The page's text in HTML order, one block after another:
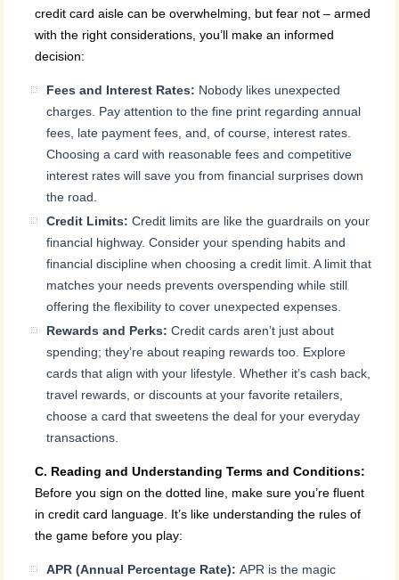
credit card aisle can be overwhelming, but fear not – armed
with the right considerations, you’ll make an informed
decision:
Fees and Interest Rates: Nobody likes unexpected
charges. Pay attention to the fine print regarding annual
fees, late payment fees, and, of course, interest rates.
Choosing a card with reasonable fees and competitive
interest rates will save you from financial surprises down
the road.
Credit Limits:Credit limits are like the guardrails on your
financial highway. Consider your spending habits and
financial discipline when choosing a credit limit. A limit that
matches your needs prevents overspending while still
offering the flexibility to cover unexpected expenses.
Rewards and Perks:Credit cards aren’t just about
spending; they’re about reaping rewards too. Explore
cards that align with your lifestyle. Whether it’s cash back,
travel rewards, or discounts at your favorite retailers,
choose a card that sweetens the deal for your everyday
transactions.
C. Reading and Understanding Terms and Conditions:
Before you sign on the dotted line, make sure you’re fluent
in credit card language. It’s like understanding the rules of
the game before you play:
APR (Annual Percentage Rate):APR is the magic